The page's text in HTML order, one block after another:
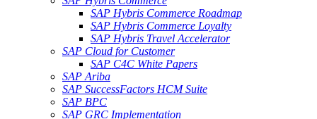
SAP Hybris Commerce Roadmap
SAP Hybris Commerce Loyalty
SAP Hybris Travel Accelerator
SAP Cloud for Customer
SAP C4C White Papers
SAP Ariba
SAP SuccessFactors HCM Suite
SAP BPC
SAP GRC Implementation